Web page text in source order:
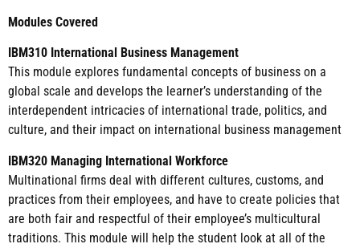
Modules Covered
IBM310 International Business Management
This module explores fundamental concepts of business on a
global scale and develops the learner’s understanding of the
interdependent intricacies of international trade, politics, and
culture, and their impact on international business management
IBM320 Managing International Workforce
Multinational firms deal with different cultures, customs, and
practices from their employees, and have to create policies that
are both fair and respectful of their employee’s multicultural
traditions. This module will help the student look at all of the